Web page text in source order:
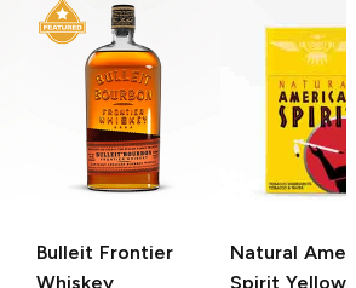
Bulleit Frontier
Whiskey
Natural
Spirit Yellow